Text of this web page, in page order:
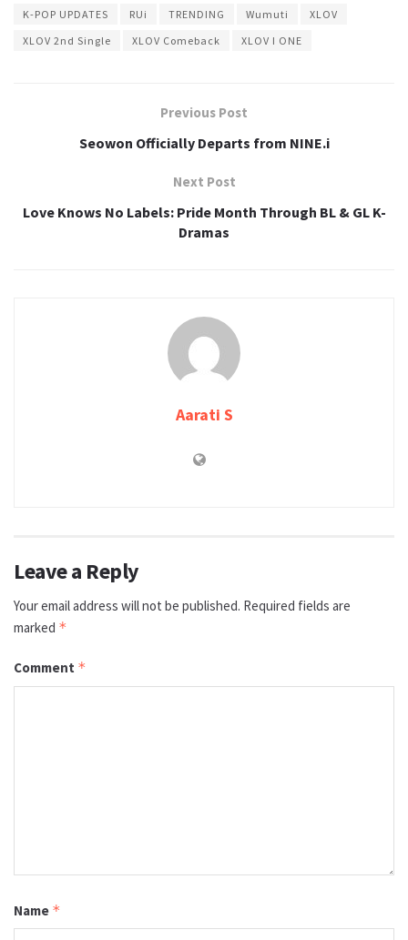
K-POP UPDATES RUi TRENDING Wumuti
XLOV
XLOV 2nd Single
XLOV Comeback XLOV I ONE
Previous Post
Seowon Officially Departs from NINE.i
Next Post
Love Knows No Labels: Pride Month Through BL & GL K-
Dramas
Aarati S
Leave a Reply
Your email address will not be published. Required fields are
marked *
Comment *
Name *